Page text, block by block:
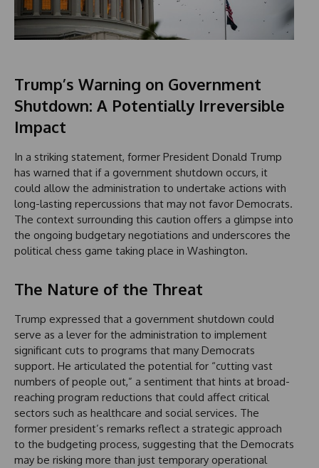
Trump’s Warning on Government
Shutdown: A Potentially Irreversible
Impact
In a striking statement, former President Donald Trump
has warned that if a government shutdown occurs, it
could allow the administration to undertake actions with
long-lasting repercussions that may not favor Democrats.
The context surrounding this caution offers a glimpse into
the ongoing budgetary negotiations and underscores the
political chess game taking place in Washington.
The Nature of the Threat
Trump expressed that a government shutdown could
serve as a lever for the administration to implement
significant cuts to programs that many Democrats
support. He articulated the potential for “cutting vast
numbers of people out,” a sentiment that hints at broad-
reaching program reductions that could affect critical
sectors such as healthcare and social services. The
former president’s remarks reflect a strategic approach
to the budgeting process, suggesting that the Democrats
may be risking more than just temporary operational